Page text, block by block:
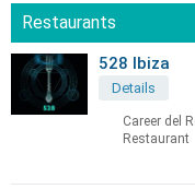
Restaurants
528 Ibiza
Details
Career del
Restaurant